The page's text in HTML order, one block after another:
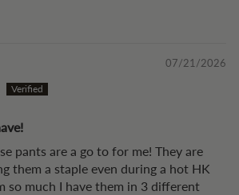
07/21/2026
pants are a go to for me! They are
them a staple even during a hot HK
so much I have them in 3 different